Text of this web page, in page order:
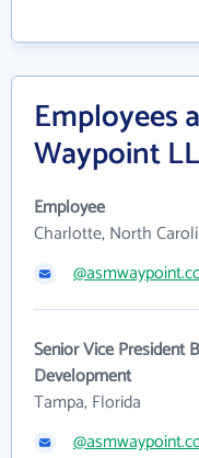
Employees
Waypoint
Employee
Charlotte, North
Senior Vice President
Development
Tampa, Florida